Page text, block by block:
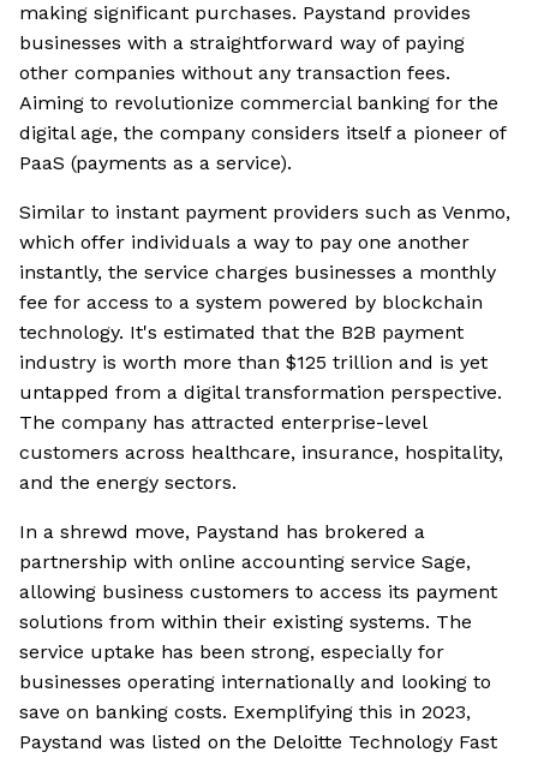
making significant purchases. Paystand provides
businesses with a straightforward way of paying
other companies without any transaction fees.
Aiming to revolutionize commercial banking for the
digital age, the company considers itself a pioneer of
PaaS (payments as a service).
Similar to instant payment providers such as Venmo,
which offer individuals a way to pay one another
instantly, the service charges businesses a monthly
fee for access to a system powered by blockchain
technology. It's estimated that the B2B payment
industry is worth more than $125 trillion and is yet
untapped from a digital transformation perspective.
The company has attracted enterprise-level
customers across healthcare, insurance, hospitality,
and the energy sectors.
In a shrewd move, Paystand has brokered a
partnership with online accounting service Sage,
allowing business customers to access its payment
solutions from within their existing systems. The
service uptake has been strong, especially for
businesses operating internationally and looking to
save on banking costs. Exemplifying this in 2023,
Paystand was listed on the Deloitte Technology Fast